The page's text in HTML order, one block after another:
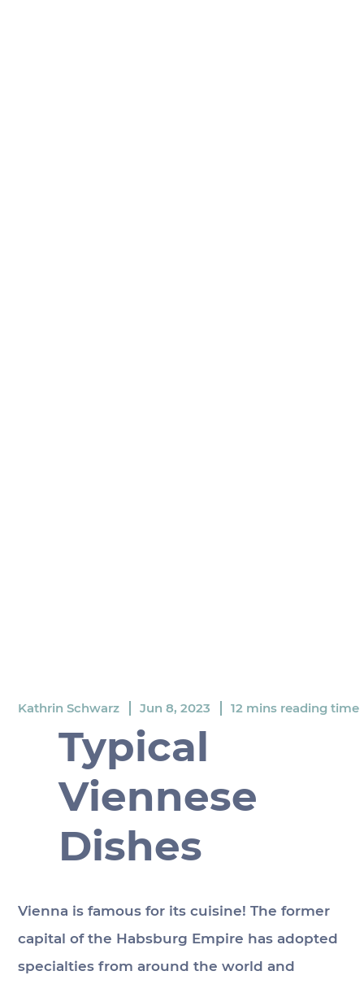
Vienna is famous for its cuisine! The former
capital of the Habsburg Empire has adopted
specialties from around the world and
Typical
Viennese
Dishes
12 mins reading time
Jun 8, 2023
Kathrin Schwarz